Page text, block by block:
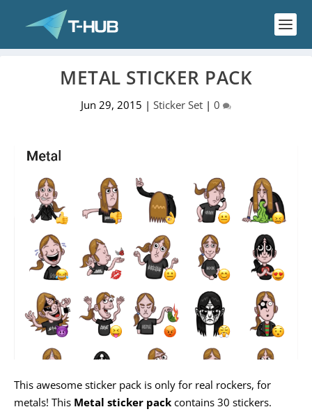
METAL STICKER PACK
Jun 29, 2015 | Sticker Set | 0
This awesome sticker pack is only for real rockers, for
metals! This Metal sticker pack contains 30 stickers.